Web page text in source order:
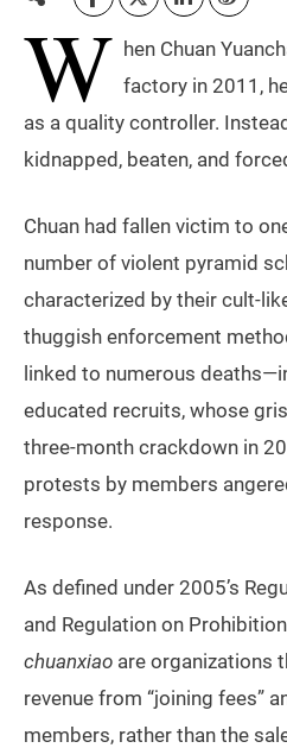
W hen Chuan
factory in 2011,
as a quality controller.
kidnapped, beaten, and
Chuan had fallen victim to
number of violent pyramid
characterized by their cult-
thuggish enforcement
linked to numerous
educated recruits, whose
three-month crackdown in
protests by members
response.
As defined under 2005’s
and Regulation on
chuanxiao are organizations
revenue from “joining fees”
members, rather than the